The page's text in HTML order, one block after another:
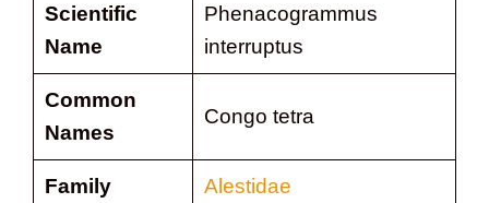
Scientific
Name
Phenacogrammus
interruptus
Common
Names
Congo tetra
Family Alestidae